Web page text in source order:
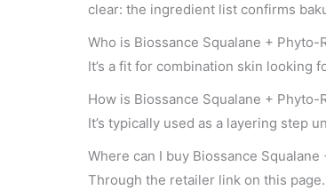
clear: the ingredient list confirms
Who is Biossance Squalane + Phyto-
It’s a fit for combination skin looking
How is Biossance Squalane + Phyto-
It’s typically used as a layering step
Where can I buy Biossance
Through the retailer link on this